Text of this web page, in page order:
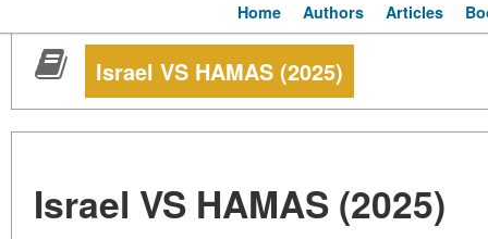
Home Authors Articles
Israel VS HAMAS (2025)
Israel VS HAMAS (2025)